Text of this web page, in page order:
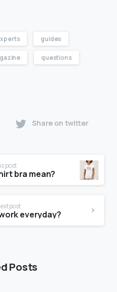
guides
questions
Share on twitter
post
bra mean?
post
everyday?
Posts